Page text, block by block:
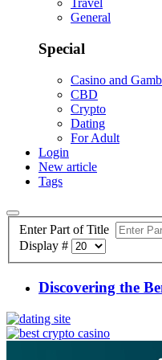
Travel
General
Special
Casino and
CBD
Crypto
Dating
For Adult
Login
New article
Tags
Enter Part of Title
Display #
Discovering the